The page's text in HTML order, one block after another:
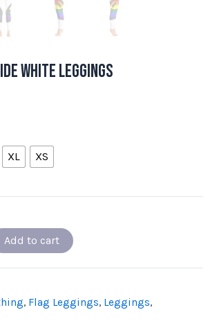
White Leggings
XL XS
Add to cart
, Flag Leggings, Leggings,